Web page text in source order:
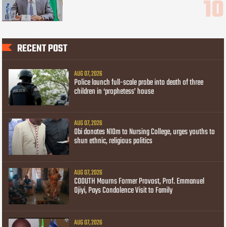
RECENT POST
AUG 07, 2026
Police launch full-scale probe into death of three
children in ‘prophetess’ house
AUG 07, 2026
Obi donates N10m to Nursing College, urges youths to
shun ethnic, religious politics
AUG 07, 2026
COOUTH Mourns Former Provost, Prof. Emmanuel
Ojiyi, Pays Condolence Visit to Family
AUG 07, 2026